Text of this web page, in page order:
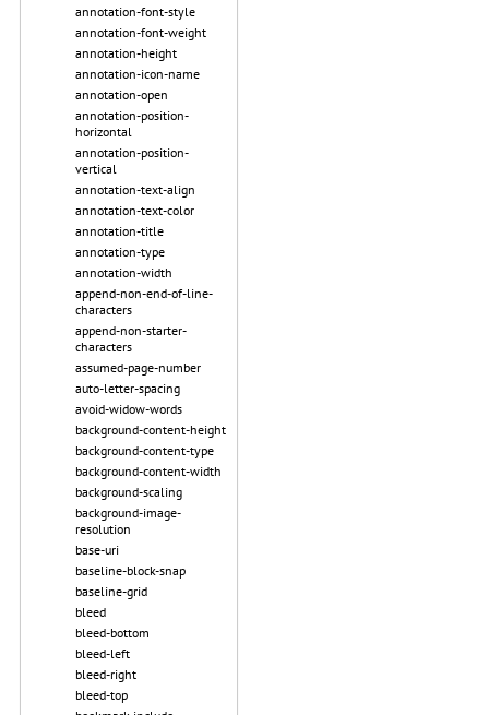
annotation-font-style
annotation-font-weight
annotation-height
annotation-icon-name
annotation-open
annotation-position-
horizontal
annotation-position-
vertical
annotation-text-align
annotation-text-color
annotation-title
annotation-type
annotation-width
append-non-end-of-line-
characters
append-non-starter-
characters
assumed-page-number
auto-letter-spacing
avoid-widow-words
background-content-height
background-content-type
background-content-width
background-scaling
background-image-
resolution
base-uri
baseline-block-snap
baseline-grid
bleed
bleed-bottom
bleed-left
bleed-right
bleed-top